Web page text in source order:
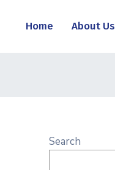
Home About Us
Search